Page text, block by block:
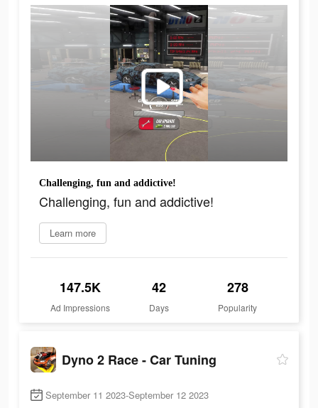
Challenging, fun and addictive!
Challenging, fun and addictive!
Learn more
147.5K
Ad Impressions
42
Days
278
Popularity
Dyno 2 Race - Car Tuning
September 11 2023-September 12 2023